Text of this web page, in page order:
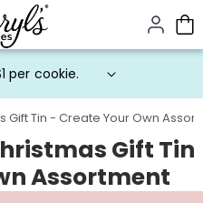
content.
per cookie.
Gift Tin - Create Your Own
Gift Tin
Assortment